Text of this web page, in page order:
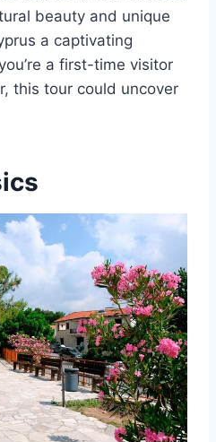
beauty and unique
a captivating
a first-time visitor
this tour could uncover